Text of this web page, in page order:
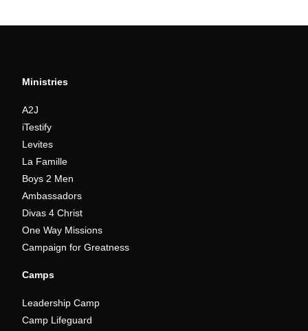
Camps
Leadership Camp
Camp Lifeguard
Ministries
A2J
iTestify
Levites
La Famille
Boys 2 Men
Ambassadors
Divas 4 Christ
One Way Missions
Campaign for Greatness